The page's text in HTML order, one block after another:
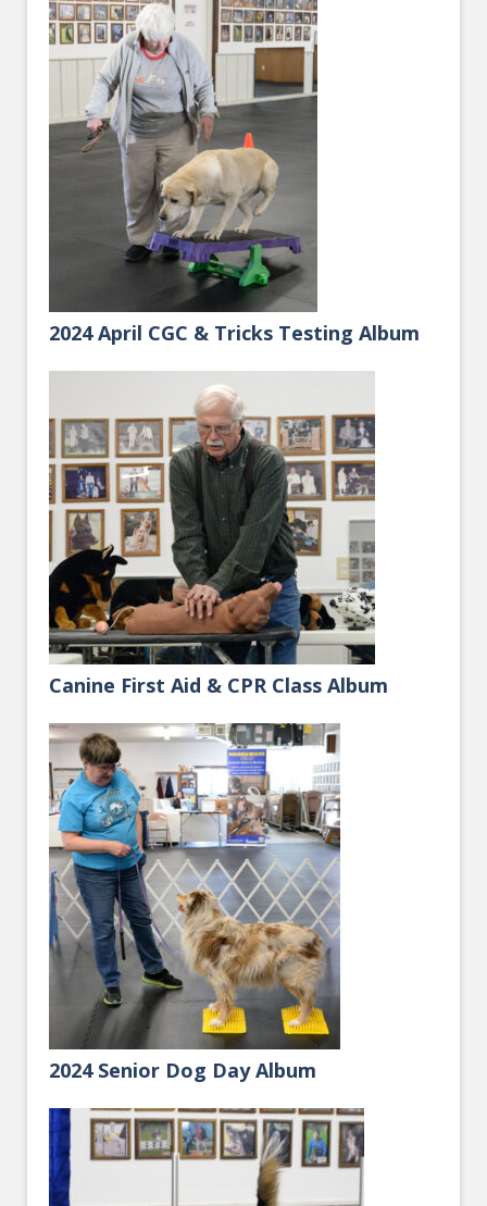
2024 April CGC & Tricks Testing Album
Canine First Aid & CPR Class Album
2024 Senior Dog Day Album